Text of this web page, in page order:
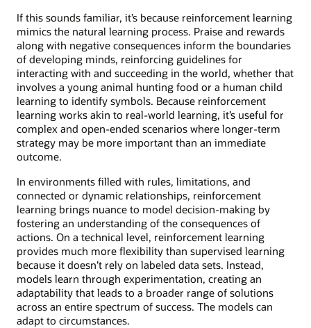
If this sounds familiar, it’s because reinforcement learning
mimics the natural learning process. Praise and rewards
along with negative consequences inform the boundaries
of developing minds, reinforcing guidelines for
interacting with and succeeding in the world, whether that
involves a young animal hunting food or a human child
learning to identify symbols. Because reinforcement
learning works akin to real-world learning, it’s useful for
complex and open-ended scenarios where longer-term
strategy may be more important than an immediate
outcome.
In environments filled with rules, limitations, and
connected or dynamic relationships, reinforcement
learning brings nuance to model decision-making by
fostering an understanding of the consequences of
actions. On a technical level, reinforcement learning
provides much more flexibility than supervised learning
because it doesn’t rely on labeled data sets. Instead,
models learn through experimentation, creating an
adaptability that leads to a broader range of solutions
across an entire spectrum of success. The models can
adapt to circumstances.